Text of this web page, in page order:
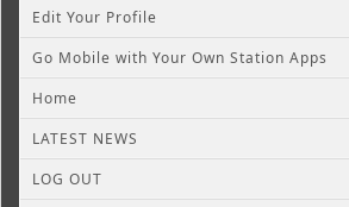
Edit Your Profile
Go Mobile with Your Own Station Apps
Home
LATEST NEWS
LOG OUT